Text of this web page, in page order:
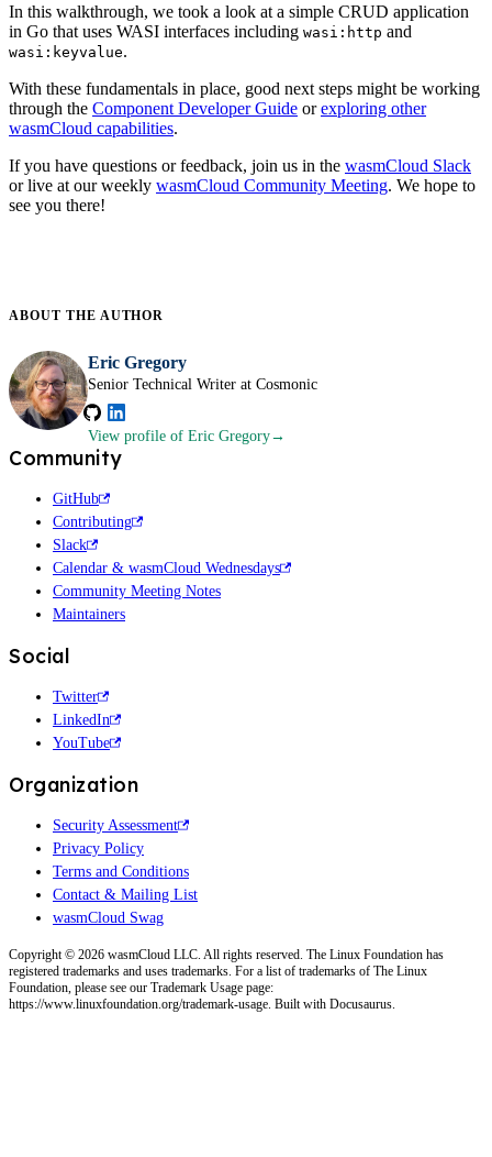
In this walkthrough, we took a look at a simple CRUD application
in Go that uses WASI interfaces including wasi:http and
wasi:keyvalue.
With these fundamentals in place, good next steps might be working
through the Component Developer Guide orexploring other
wasmCloud capabilities.
If you have questions or feedback, join us in the wasmCloud Slack
or live at our weekly wasmCloud Community Meeting. We hope to
see you there!
ABOUT THE AUTHOR
Eric Gregory
Senior Technical Writer at Cosmonic
View profile of Eric Gregory
Community
GitHub
Contributing
Slack
Calendar & wasmCloud Wednesdays
Community Meeting Notes
Maintainers
Social
Twitter
LinkedIn
YouTube
Organization
Security Assessment
Privacy Policy
Terms and Conditions
Contact & Mailing List
wasmCloud Swag
Copyright © 2026 wasmCloud LLC. All rights reserved. The Linux Foundation has
registered trademarks and uses trademarks. For a list of trademarks of The Linux
Foundation, please see our Trademark Usage page:
https://www.linuxfoundation.org/trademark-usage. Built with Docusaurus.